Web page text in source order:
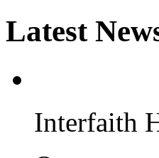
Latest
Interfaith